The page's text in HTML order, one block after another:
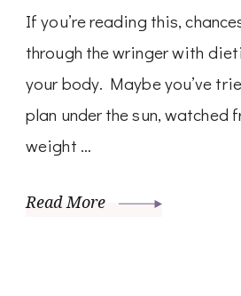
If you’re reading this,
through the wringer with
your body. Maybe you’ve
plan under the sun, watched
weight …
Read More